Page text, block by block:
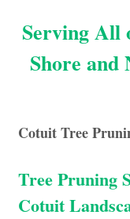
Serving All
Shore
Cotuit Tree
Tree Pruning
Cotuit